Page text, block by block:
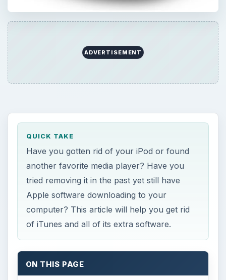
ADVERTISEMENT
QUICK TAKE
Have you gotten rid of your iPod or found
another favorite media player? Have you
tried removing it in the past yet still have
Apple software downloading to your
computer? This article will help you get rid
of iTunes and all of its extra software.
ON THIS PAGE